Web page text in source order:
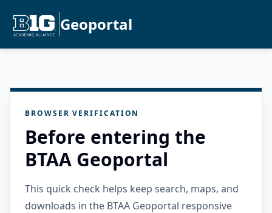
Geoportal
BROWSER VERIFICATION
Before entering the
BTAA Geoportal
This quick check helps keep search, maps, and
downloads in the BTAA Geoportal responsive